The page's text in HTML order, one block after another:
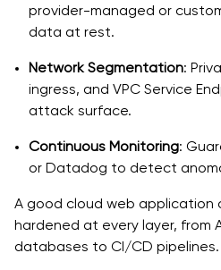
provider-managed or
data at rest.
Network Segmentation:
ingress, and VPC Service
attack surface.
Continuous Monitoring:
or Datadog to detect
A good cloud web application
hardened at every layer, from
databases to CI/CD pipelines.